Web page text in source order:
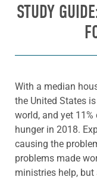
STUDY
With a median
the United States
world, and yet
hunger in 2018.
causing the
problems made
ministries help, but